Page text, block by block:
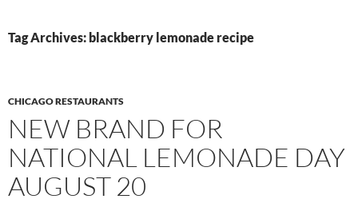
Tag Archives: blackberry lemonade recipe
CHICAGO RESTAURANTS
NEW BRAND FOR
NATIONAL LEMONADE DAY
AUGUST 20